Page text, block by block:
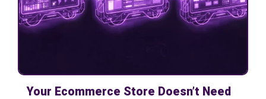
Your Ecommerce Store Doesn’t Need